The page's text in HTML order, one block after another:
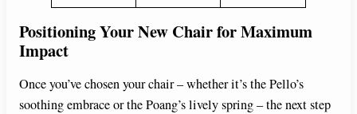
Positioning Your New Chair for Maximum
Impact
Once you’ve chosen your chair – whether it’s the Pello’s
soothing embrace or the Poang’s lively spring – the next step